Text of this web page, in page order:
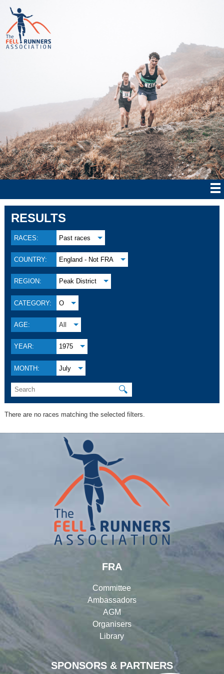
RESULTS
RACES: Past races
COUNTRY: England - Not FRA
REGION: Peak District
CATEGORY: O
AGE: All
YEAR: 1975
MONTH: July
🔍
There are no races matching the selected filters.
SPONSORS & PARTNERS
FRA
Committee
Ambassadors
AGM
Organisers
Library